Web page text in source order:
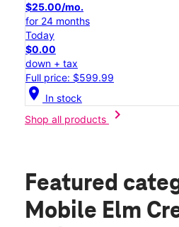
$25.00/mo.
for 24 months
Today
$0.00
down + tax
Full price: $599.99
location_on In stock
Shop all products
chevron_right
Featured
Mobile Elm